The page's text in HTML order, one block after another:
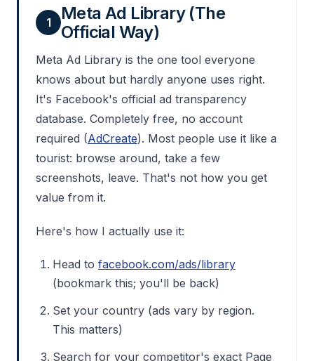
1
Meta Ad Library (The
Official Way)
Meta Ad Library is the one tool everyone
knows about but hardly anyone uses right.
It's Facebook's official ad transparency
database. Completely free, no account
required (AdCreate). Most people use it like a
tourist: browse around, take a few
screenshots, leave. That's not how you get
value from it.
Here's how I actually use it:
Head to facebook.com/ads/library
(bookmark this; you'll be back)
Set your country (ads vary by region.
This matters)
Search for your competitor's exact Page